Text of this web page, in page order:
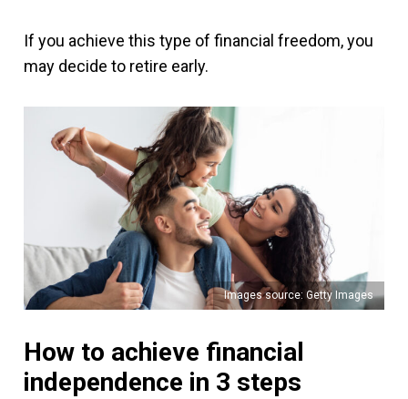
If you achieve this type of financial freedom, you
may decide to retire early.
Images source: Getty Images
How to achieve financial
independence in 3 steps